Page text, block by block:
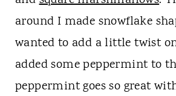
around I made snowflake
wanted to add a little twist
added some peppermint to
peppermint goes so great